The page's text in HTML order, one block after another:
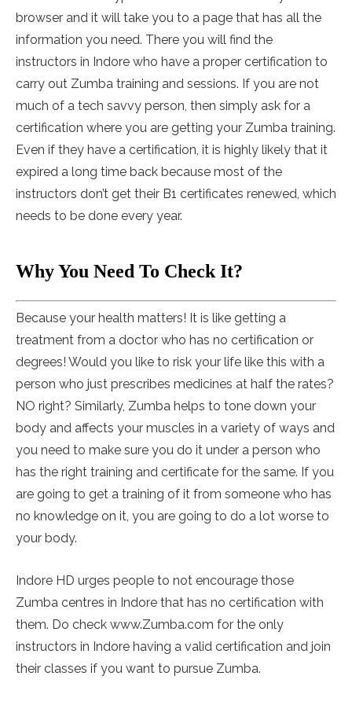
browser and it will take you to a page that has all the
information you need. There you will find the
instructors in Indore who have a proper certification to
carry out Zumba training and sessions. If you are not
much of a tech savvy person, then simply ask for a
certification where you are getting your Zumba training.
Even if they have a certification, it is highly likely that it
expired a long time back because most of the
instructors don’t get their B1 certificates renewed, which
needs to be done every year.
Why You Need To Check It?
Because your health matters! It is like getting a
treatment from a doctor who has no certification or
degrees! Would you like to risk your life like this with a
person who just prescribes medicines at half the rates?
NO right? Similarly, Zumba helps to tone down your
body and affects your muscles in a variety of ways and
you need to make sure you do it under a person who
has the right training and certificate for the same. If you
are going to get a training of it from someone who has
no knowledge on it, you are going to do a lot worse to
your body.
Indore HD urges people to not encourage those
Zumba centres in Indore that has no certification with
them. Do check www.Zumba.com for the only
instructors in Indore having a valid certification and join
their classes if you want to pursue Zumba.